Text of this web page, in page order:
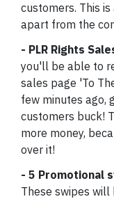
customers. This
apart from the
- PLR Rights
you'll be able to
sales page 'To
few minutes ago,
customers buck!
more money,
over it!
- 5 Promotional
These swipes